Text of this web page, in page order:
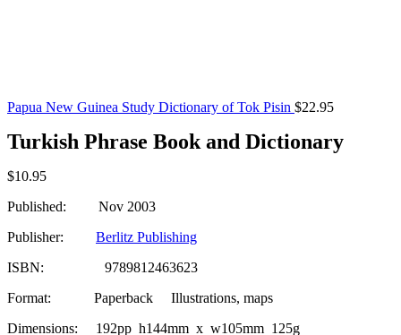
Papua New Guinea Study Dictionary of Tok Pisin $22.95
Turkish Phrase Book and Dictionary
$10.95
Published: Nov 2003
Publisher: Berlitz Publishing
ISBN: 9789812463623
Format: Paperback
Illustrations, maps
Dimensions:
192pp h144mm x w105mm 125g